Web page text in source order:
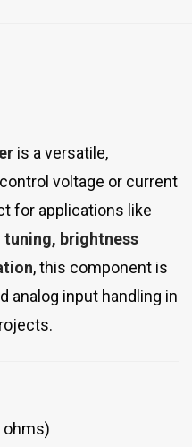
is a versatile,
voltage or current
for applications like
brightness
, this component is
analog input handling in
ohms)